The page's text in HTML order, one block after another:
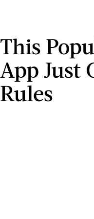
This
App Just
Rules